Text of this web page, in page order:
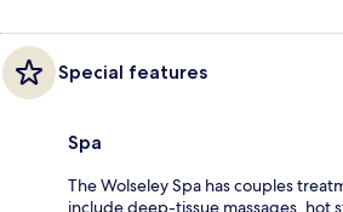
Special features
Spa
The Wolseley Spa has couples
include deep-tissue massages, hot